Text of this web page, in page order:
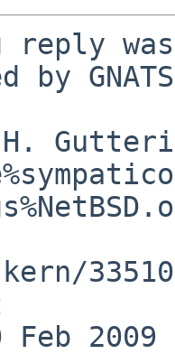
reply
by
2009